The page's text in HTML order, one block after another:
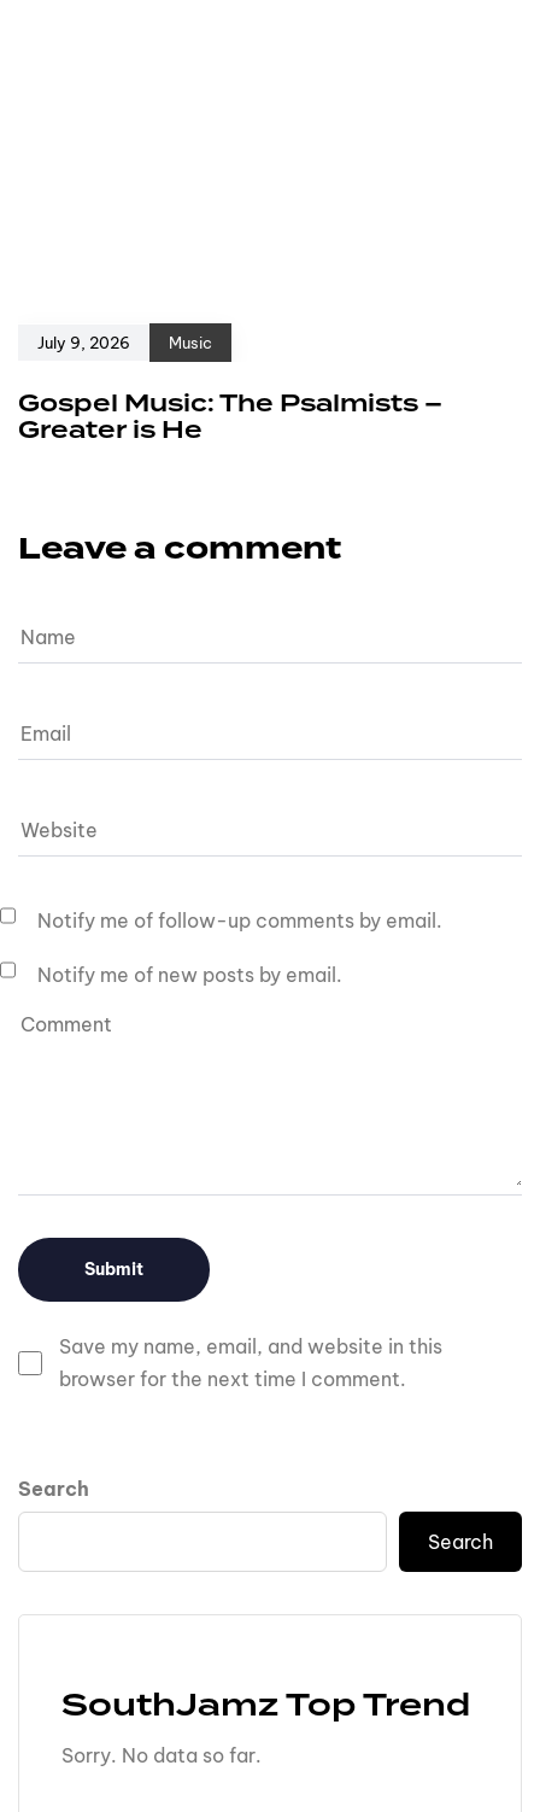
July 9, 2026 Music
Gospel Music: The Psalmists –
Greater is He
Leave a comment
Save my name, email, and website in this
browser for the next time I comment.
Notify me of follow-up comments by email.
Notify me of new posts by email.
Search
Search
SouthJamz Top Trend
Sorry. No data so far.